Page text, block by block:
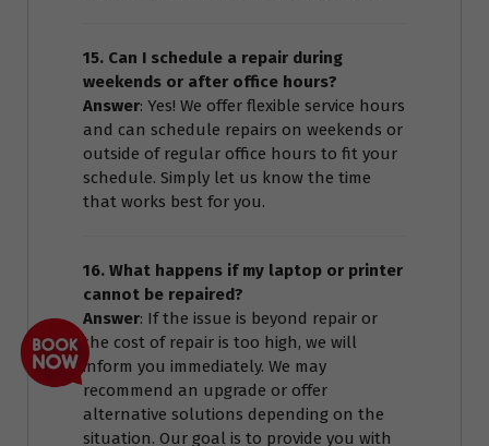
15. Can I schedule a repair during
weekends or after office hours?
Answer: Yes! We offer flexible service hours
and can schedule repairs on weekends or
outside of regular office hours to fit your
schedule. Simply let us know the time
that works best for you.
16. What happens if my laptop or printer
cannot be repaired?
Answer: If the issue is beyond repair or
the cost of repair is too high, we will
inform you immediately. We may
recommend an upgrade or offer
alternative solutions depending on the
situation. Our goal is to provide you with